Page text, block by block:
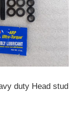
duty Head stud